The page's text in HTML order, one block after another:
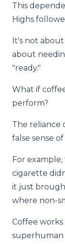
This
Highs
It's not
about
"ready."
What if
perform?
The reliance
false sense of
For
cigarette
it just
where non-
Coffee
superhuman